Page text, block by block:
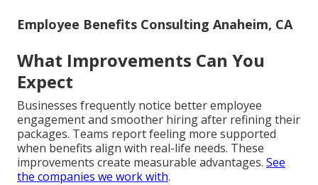
Employee Benefits Consulting Anaheim, CA
What Improvements Can You
Expect
Businesses frequently notice better employee
engagement and smoother hiring after refining their
packages. Teams report feeling more supported
when benefits align with real-life needs. These
improvements create measurable advantages. See
the companies we work with.